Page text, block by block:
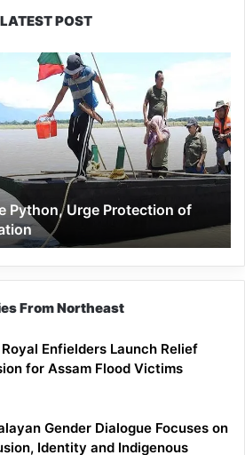
LATEST POST
Python, Urge Protection of
From Northeast
Enfielders Launch Relief
for Assam Flood Victims
Gender Dialogue Focuses on
Identity and Indigenous